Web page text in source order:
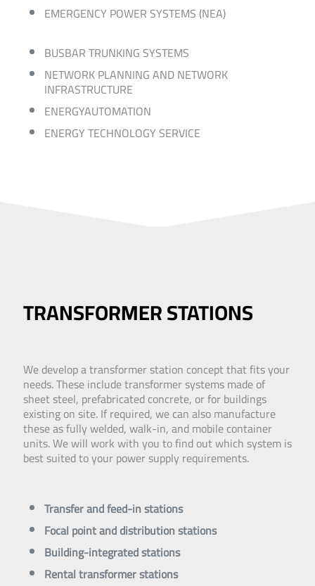
EMERGENCY POWER SYSTEMS (NEA)
BUSBAR TRUNKING SYSTEMS
NETWORK PLANNING AND NETWORK
INFRASTRUCTURE
ENERGY­AUTOMATION
ENERGY TECHNOLOGY SERVICE
TRANSFORMER STATIONS
We develop a transformer station concept that fits your
needs. These include transformer systems made of
sheet steel, prefabricated concrete, or for buildings
existing on site. If required, we can also manufacture
these as fully welded, walk-in, and mobile container
units. We will work with you to find out which system is
best suited to your power supply requirements.
Transfer and feed-in stations
Focal point and distribution stations
Building-integrated stations
Rental transformer stations